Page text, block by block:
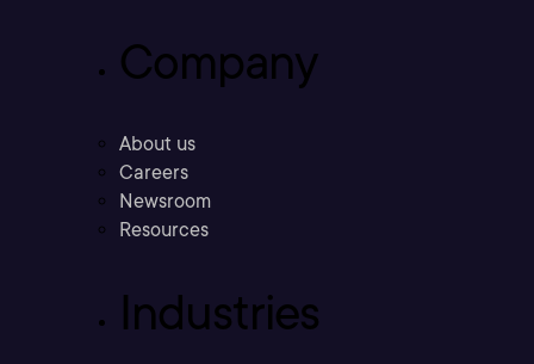
Company
About us
Careers
Newsroom
Resources
Industries